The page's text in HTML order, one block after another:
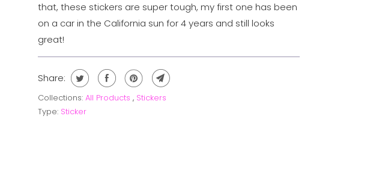
that, these stickers are super tough, my first one has been
on a car in the California sun for 4 years and still looks
great!
Share:
Collections: All Products , Stickers
Type: Sticker